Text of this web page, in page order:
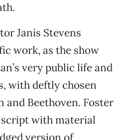
Janis Stevens
work, as the show
very public life and
with deftly chosen
and Beethoven. Foster
script with material